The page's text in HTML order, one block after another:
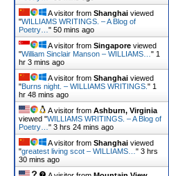
A visitor from Shanghai viewed
"WILLIAMS WRITINGS. – A Blog of
Poetry… " 50 mins ago
A visitor from Singapore viewed
"William Sinclair Manson – WILLIAMS… " 1
hr 3 mins ago
A visitor from Shanghai viewed
"Burns night. – WILLIAMS WRITINGS. " 1
hr 48 mins ago
A visitor from Ashburn, Virginia
viewed "WILLIAMS WRITINGS. – A Blog of
Poetry… " 3 hrs 24 mins ago
A visitor from Shanghai viewed
"greatest living scot – WILLIAMS… " 3 hrs
30 mins ago